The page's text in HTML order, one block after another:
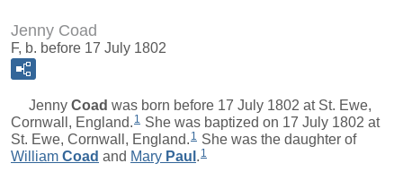
Jenny Coad
F, b. before 17 July 1802
Jenny Coad was born before 17 July 1802 at St. Ewe,
Cornwall, England. 1 She was baptized on 17 July 1802 at
St. Ewe, Cornwall, England. 1
She was the daughter of
William Coad and Mary Paul 1